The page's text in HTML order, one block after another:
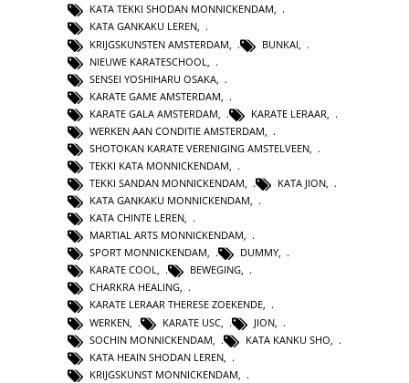
KATA TEKKI SHODAN MONNICKENDAM,
KATA GANKAKU LEREN,
KRIJGSKUNSTEN AMSTERDAM
BUNKAI
NIEUWE KARATESCHOOL
SENSEI YOSHIHARU OSAKA
KARATE GAME AMSTERDAM
KARATE GALA AMSTERDAM
KARATE LERAAR
WERKEN AAN CONDITIE AMSTERDAM
SHOTOKAN KARATE VERENIGING AMSTELVEEN
TEKKI KATA MONNICKENDAM
TEKKI SANDAN MONNICKENDAM, KATA JION,
KATA GANKAKU MONNICKENDAM,
KATA CHINTE LEREN,
MARTIAL ARTS MONNICKENDAM,
SPORT MONNICKENDAM, DUMMY,
KARATE COOL, BEWEGING,
CHARKRA HEALING,
KARATE LERAAR THERESE ZOEKENDE,
WERKEN
KARATE USC JION
SOCHIN MONNICKENDAM
KATA KANKU SHO
KATA HEAIN SHODAN LEREN
KRIJGSKUNST MONNICKENDAM